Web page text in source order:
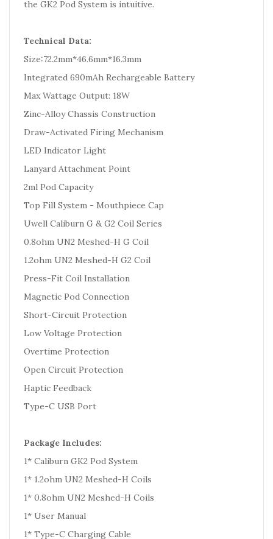
the GK2 Pod System is intuitive.
Technical Data:
Size:72.2mm*46.6mm*16.3mm
Integrated 690mAh Rechargeable Battery
Max Wattage Output: 18W
Zinc-Alloy Chassis Construction
Draw-Activated Firing Mechanism
LED Indicator Light
Lanyard Attachment Point
2ml Pod Capacity
Top Fill System - Mouthpiece Cap
Uwell Caliburn G & G2 Coil Series
0.8ohm UN2 Meshed-H G Coil
1.2ohm UN2 Meshed-H G2 Coil
Press-Fit Coil Installation
Magnetic Pod Connection
Short-Circuit Protection
Low Voltage Protection
Overtime Protection
Open Circuit Protection
Haptic Feedback
Type-C USB Port
Package Includes:
1* Caliburn GK2 Pod System
1* 1.2ohm UN2 Meshed-H Coils
1* 0.8ohm UN2 Meshed-H Coils
1* User Manual
1* Type-C Charging Cable